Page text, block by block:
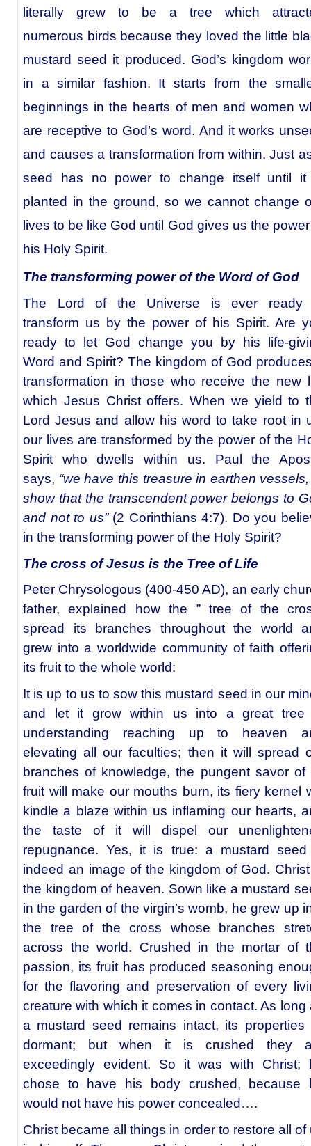
literally grew to be a tree which
numerous birds because they loved the little
mustard seed it produced. God’s kingdom
in a similar fashion. It starts from the
beginnings in the hearts of men and women
are receptive to God’s word. And it works
and causes a transformation from within. Just
seed has no power to change itself until
planted in the ground, so we cannot change
lives to be like God until God gives us the
his Holy Spirit.
The transforming power of the Word of God
The Lord of the Universe is ever ready
transform us by the power of his Spirit. Are
ready to let God change you by his life-
Word and Spirit? The kingdom of God
transformation in those who receive the new
which Jesus Christ offers. When we yield to
Lord Jesus and allow his word to take root in
our lives are transformed by the power of the
Spirit who dwells within us. Paul the
says, “we have this treasure in earthen
show that the transcendent power belongs to
and not to us”(2 Corinthians 4:7). Do you
in the transforming power of the Holy Spirit?
The cross of Jesus is the Tree of Life
Peter Chrysologous (400-450 AD), an early
father, explained how the ” tree of the
spread its branches throughout the world
grew into a worldwide community of faith
its fruit to the whole world:
It is up to us to sow this mustard seed in our
and let it grow within us into a great tree
understanding reaching up to heaven
elevating all our faculties; then it will spread
branches of knowledge, the pungent savor of
fruit will make our mouths burn, its fiery kernel
kindle a blaze within us inflaming our hearts,
the taste of it will dispel our
repugnance. Yes, it is true: a mustard
indeed an image of the kingdom of God.
the kingdom of heaven. Sown like a mustard
in the garden of the virgin’s womb, he grew up
the tree of the cross whose branches
across the world. Crushed in the mortar of
passion, its fruit has produced seasoning
for the flavoring and preservation of every
creature with which it comes in contact. As long
a mustard seed remains intact, its properties
dormant; but when it is crushed they
exceedingly evident. So it was with Christ;
chose to have his body crushed, because
would not have his power concealed….
Christ became all things in order to restore all of